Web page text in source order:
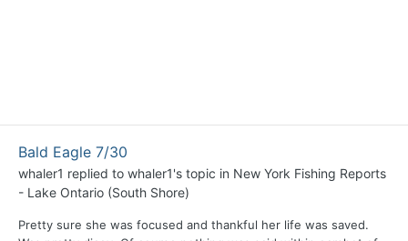
Bald Eagle 7/30
whaler1 replied to whaler1's topic in New York Fishing Reports
- Lake Ontario (South Shore)
Pretty sure she was focused and thankful her life was saved.